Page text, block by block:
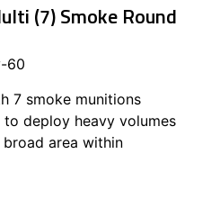
(7) Smoke Round
60
7 smoke munitions
deploy heavy volumes
area within